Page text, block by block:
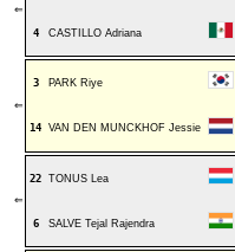
⇐
4 CASTILLO Adriana
⇐
3 PARK Riye
14 VAN DEN MUNCKHOF Jessie
⇐
22 TONUS Lea
6 SALVE Tejal Rajendra